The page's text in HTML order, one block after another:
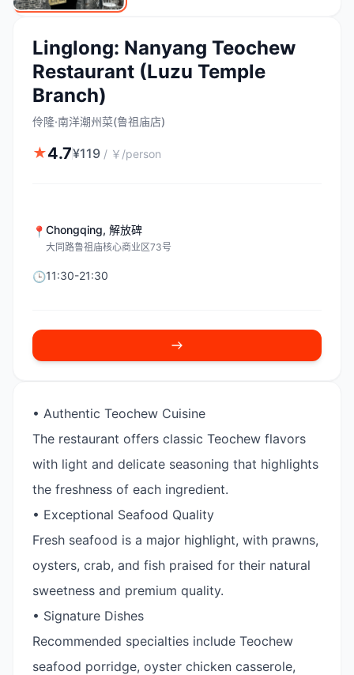
Linglong: Nanyang Teochew
Restaurant (Luzu Temple
Branch)
伶隆·南洋潮州菜(鲁祖庙店)
★4.7¥119 / ￥/person
📍 Chongqing, 解放碑
大同路鲁祖庙核心商业区73号
🕒11:30-21:30
• Authentic Teochew Cuisine
The restaurant offers classic Teochew flavors
with light and delicate seasoning that highlights
the freshness of each ingredient.
• Exceptional Seafood Quality
Fresh seafood is a major highlight, with prawns,
oysters, crab, and fish praised for their natural
sweetness and premium quality.
• Signature Dishes
Recommended specialties include Teochew
seafood porridge, oyster chicken casserole,